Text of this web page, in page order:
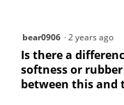
bear0906 ·2 years ago
Is there a
softness or
between this and